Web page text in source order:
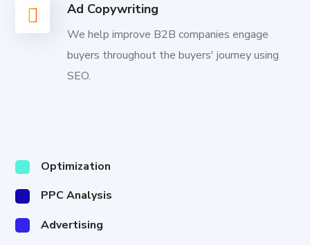
Ad Copywriting
We help improve B2B companies engage
buyers throughout the buyers' journey using
SEO.
Optimization
PPC Analysis
Advertising